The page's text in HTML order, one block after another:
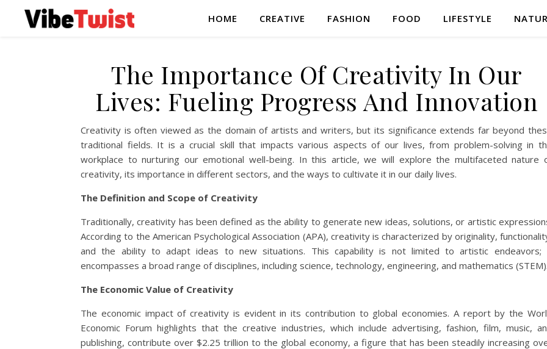
HOME CREATIVE FASHION FOOD LIFESTYLE
The Importance Of Creativity In Our
Lives: Fueling Progress And Innovation
Creativity is often viewed as the domain of artists and writers, but its significance extends far beyond
traditional fields. It is a crucial skill that impacts various aspects of our lives, from problem-solving in
workplace to nurturing our emotional well-being. In this article, we will explore the multifaceted nature
creativity, its importance in different sectors, and the ways to cultivate it in our daily lives.
The Definition and Scope of Creativity
Traditionally, creativity has been defined as the ability to generate new ideas, solutions, or artistic
According to the American Psychological Association (APA), creativity is characterized by originality,
and the ability to adapt ideas to new situations. This capability is not limited to artistic endeavors;
encompasses a broad range of disciplines, including science, technology, engineering, and mathematics (STEM).
The Economic Value of Creativity
The economic impact of creativity is evident in its contribution to global economies. A report by the
Economic Forum highlights that the creative industries, which include advertising, fashion, film, music,
publishing, contribute over $2.25 trillion to the global economy, a figure that has been steadily increasing